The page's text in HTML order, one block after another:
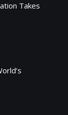
Takes